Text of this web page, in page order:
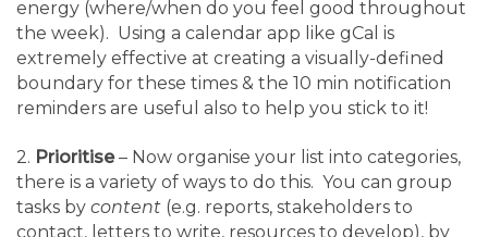
energy (where/when do you feel good throughout
the week). Using a calendar app like gCal is
extremely effective at creating a visually-defined
boundary for these times & the 10 min notification
reminders are useful also to help you stick to it!
2. Prioritise– Now organise your list into categories,
there is a variety of ways to do this. You can group
tasks by content (e.g. reports, stakeholders to
contact, letters to write, resources to develop), by